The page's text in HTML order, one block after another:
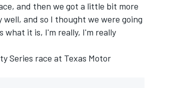
and then we got a little bit more
and so I thought we were going
what it is, I'm really, I'm really
Series race at Texas Motor